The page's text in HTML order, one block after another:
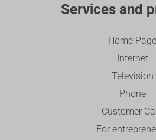
Services and
Home Page
Internet
Television
Phone
Customer
For